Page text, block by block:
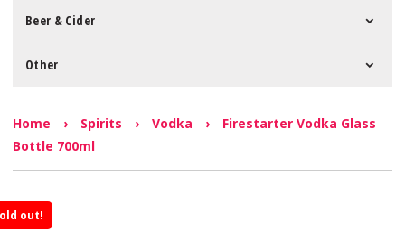
Beer & Cider
Other
Home › Spirits › Vodka ›
Firestarter Vodka Glass
Bottle 700ml
out!